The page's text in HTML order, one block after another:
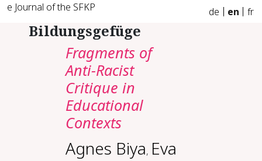
e Journal of the SFKP de en fr
Bildungsgefüge
Fragments of
Anti-Racist
Critique in
Educational
Contexts
Agnes Biya, Eva